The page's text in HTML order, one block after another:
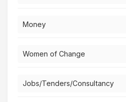
Money
Women of Change
Jobs/Tenders/Consultancy